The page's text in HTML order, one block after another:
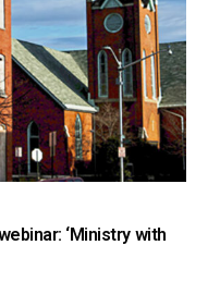
‘Ministry with